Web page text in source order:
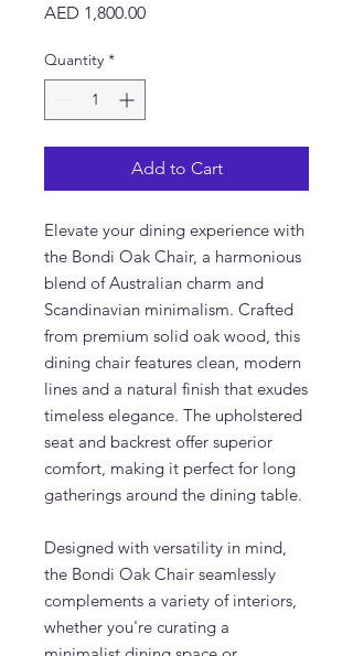
AED 1,800.00Price
Quantity *
Add to Cart
Elevate your dining experience with
the Bondi Oak Chair, a harmonious
blend of Australian charm and
Scandinavian minimalism. Crafted
from premium solid oak wood, this
dining chair features clean, modern
lines and a natural finish that exudes
timeless elegance. The upholstered
seat and backrest offer superior
comfort, making it perfect for long
gatherings around the dining table.
Designed with versatility in mind,
the Bondi Oak Chair seamlessly
complements a variety of interiors,
whether you're curating a